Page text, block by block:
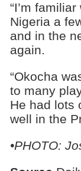
“I’m
Nigeria a
and in the
again.
“Okocha
to many
He had lots
well in the
•PHOTO: